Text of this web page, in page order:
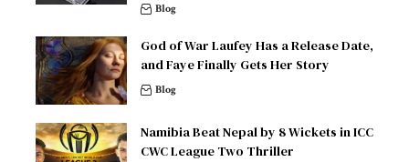
Blog
God of War Laufey Has a Release Date,
and Faye Finally Gets Her Story
Blog
Namibia Beat Nepal by 8 Wickets in ICC
CWC League Two Thriller